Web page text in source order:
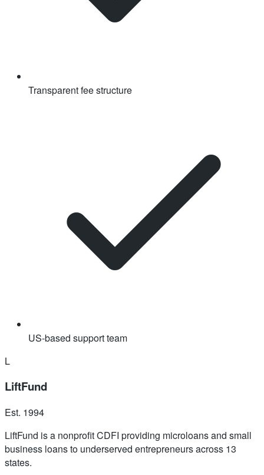
Transparent fee structure
US-based support team
L
LiftFund
Est. 1994
LiftFund is a nonprofit CDFI providing microloans and small
business loans to underserved entrepreneurs across 13
states.